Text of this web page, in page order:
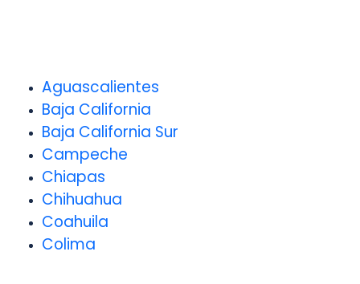
Aguascalientes
Baja California
Baja California Sur
Campeche
Chiapas
Chihuahua
Coahuila
Colima